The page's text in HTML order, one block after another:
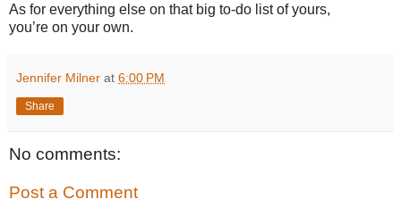
As for everything else on that big to-do list of yours,
you’re on your own.
Jennifer Milner at 6:00 PM
Share
No comments:
Post a Comment